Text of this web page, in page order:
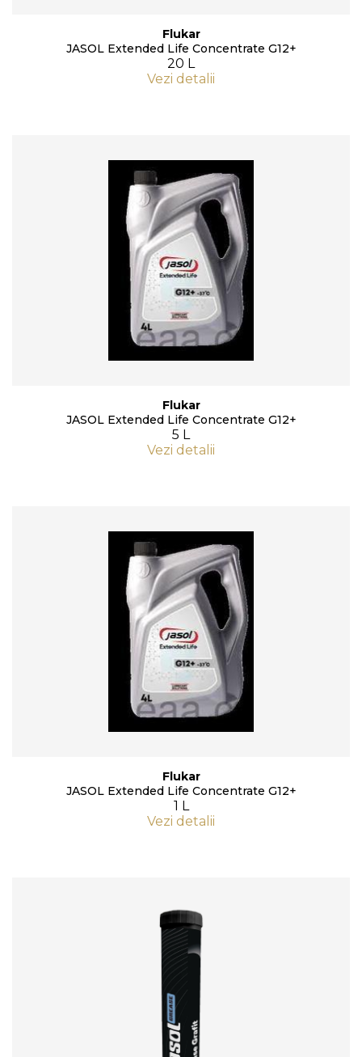
Flukar
JASOL Extended Life Concentrate G12+
20 L
Vezi detalii
Flukar
JASOL Extended Life Concentrate G12+
5 L
Vezi detalii
Flukar
JASOL Extended Life Concentrate G12+
1 L
Vezi detalii